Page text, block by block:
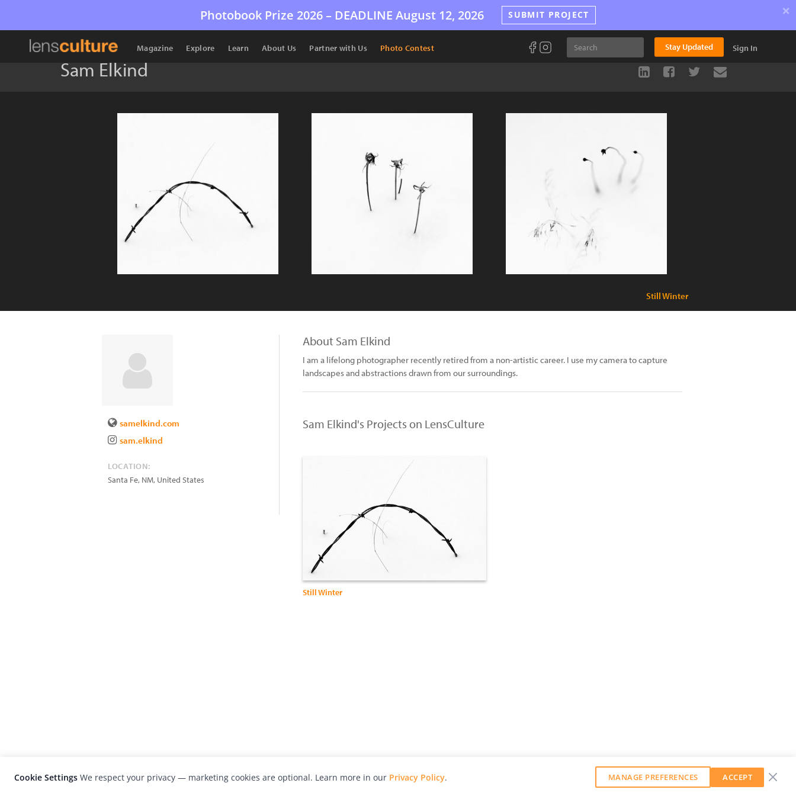
Photobook Prize 2026 – DEADLINE August 12, 2026 SUBMIT PROJECT ×
Magazine Explore Learn About Us Partner with Us Photo Contest Stay Updated Sign In
Sam Elkind
Still Winter
samelkind.com
sam.elkind
LOCATION:
Santa Fe, NM, United States
About Sam Elkind
I am a lifelong photographer recently retired from a non-artistic career. I use my camera to capture
landscapes and abstractions drawn from our surroundings.
Sam Elkind's Projects on LensCulture
Still Winter
Cookie Settings We respect your privacy — marketing cookies are optional. Learn more in our Privacy Policy. MANAGE PREFERENCES ACCEPT